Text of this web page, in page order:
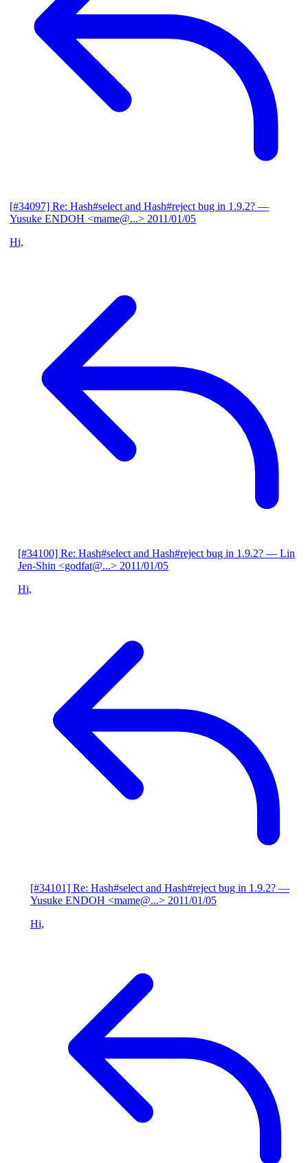
[#34097] Re: Hash#select and Hash#reject bug in 1.9.2? —
Yusuke ENDOH <mame@...> 2011/01/05
Hi,
[#34100] Re: Hash#select and Hash#reject bug in 1.9.2? — Lin
Jen-Shin <godfat@...> 2011/01/05
Hi,
[#34101] Re: Hash#select and Hash#reject bug in 1.9.2? —
Yusuke ENDOH <mame@...> 2011/01/05
Hi,